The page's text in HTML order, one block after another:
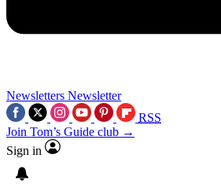
Newsletters Newsletter
RSS
Join Tom’s Guide club →
Sign in